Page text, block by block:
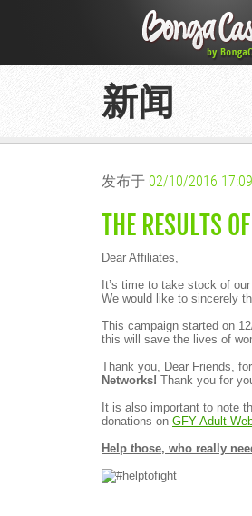
新闻
发布于 02/10/2016 17:09
THE RESULTS
Dear Affiliates,
It’s time to take stock of
We would like to sincerely
This campaign started on
this will save the lives of
Thank you, Dear Friends,
Networks! Thank you for
It is also important to note
donations on GFY Adult
Help those, who really